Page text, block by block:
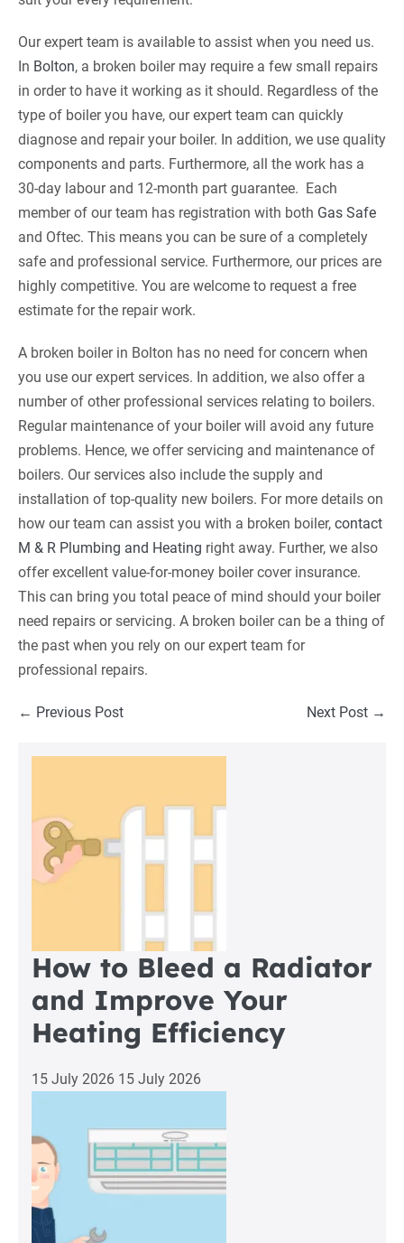
Our expert team is available to assist when you need us.
In Bolton, a broken boiler may require a few small repairs
in order to have it working as it should. Regardless of the
type of boiler you have, our expert team can quickly
diagnose and repair your boiler. In addition, we use quality
components and parts. Furthermore, all the work has a
30-day labour and 12-month part guarantee. Each
member of our team has registration with both Gas Safe
and Oftec. This means you can be sure of a completely
safe and professional service. Furthermore, our prices are
highly competitive. You are welcome to request a free
estimate for the repair work.
A broken boiler in Bolton has no need for concern when
you use our expert services. In addition, we also offer a
number of other professional services relating to boilers.
Regular maintenance of your boiler will avoid any future
problems. Hence, we offer servicing and maintenance of
boilers. Our services also include the supply and
installation of top-quality new boilers. For more details on
how our team can assist you with a broken boiler, contact
M & R Plumbing and Heating right away. Further, we also
offer excellent value-for-money boiler cover insurance.
This can bring you total peace of mind should your boiler
need repairs or servicing. A broken boiler can be a thing of
the past when you rely on our expert team for
professional repairs.
Post
← Previous Post Next Post →
How to Bleed a Radiator
and Improve Your
Heating Efficiency
15 July 2026 15 July 2026